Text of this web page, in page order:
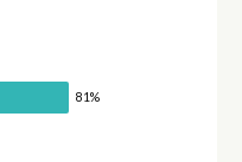
81%